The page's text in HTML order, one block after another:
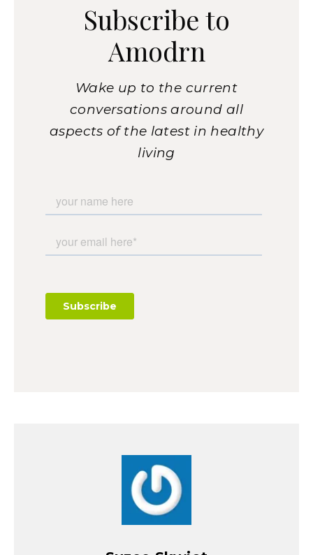
Subscribe to
Amodrn
Wake up to the current
conversations around all
aspects of the latest in healthy
living